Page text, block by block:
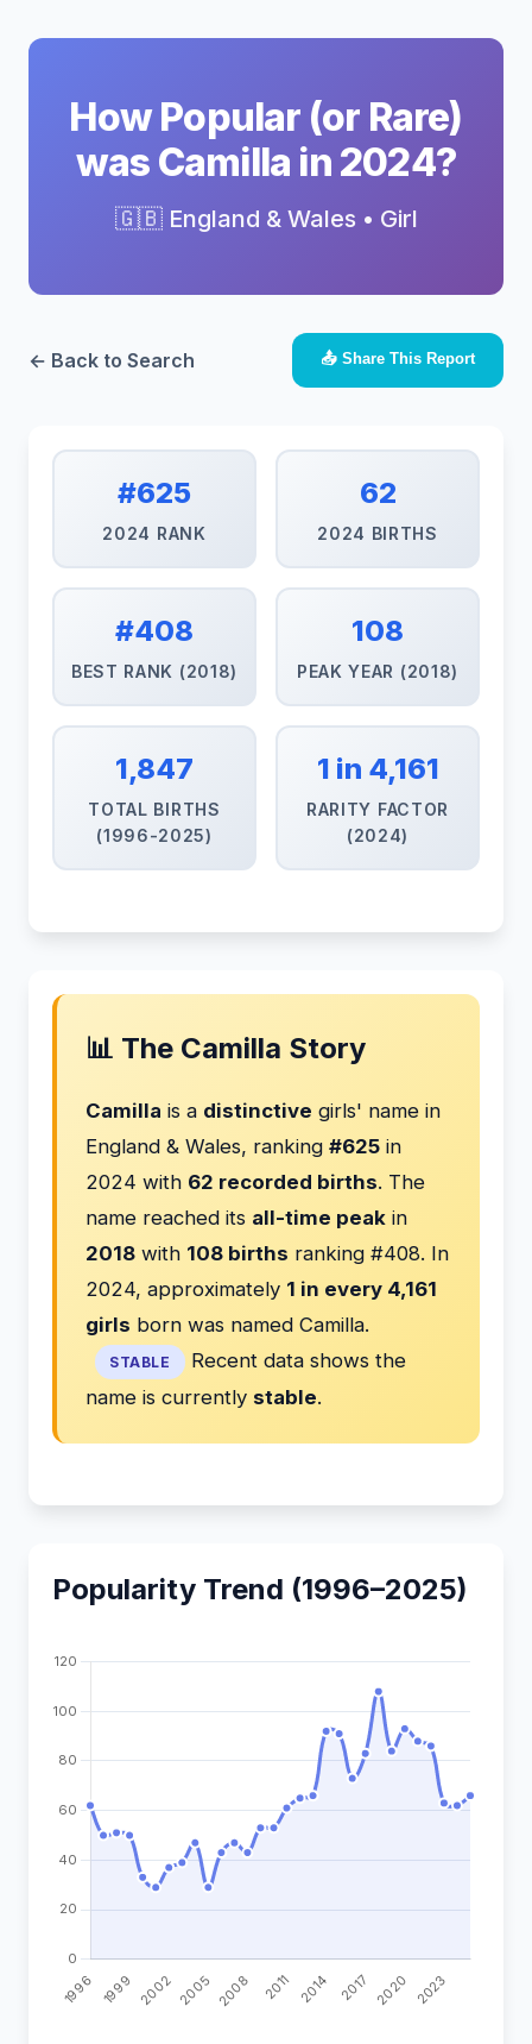
How Popular (or Rare)
was Camilla in 2024?
🇬🇧 England & Wales • Girl
← Back to Search 📤 Share This Report
#625
2024 RANK
62
2024 BIRTHS
#408
BEST RANK (2018)
108
PEAK YEAR (2018)
1,847
TOTAL BIRTHS
(1996-2025)
1 in 4,161
RARITY FACTOR
(2024)
📊 The Camilla Story
Camilla is a distinctive girls' name in
England & Wales, ranking #625 in
2024 with 62 recorded births. The
name reached its all-time peak in
2018 with 108 births ranking #408. In
2024, approximately 1 in every 4,161
girls born was named Camilla.
STABLE
Recent data shows the
name is currently stable.
Popularity Trend (1996–2025)